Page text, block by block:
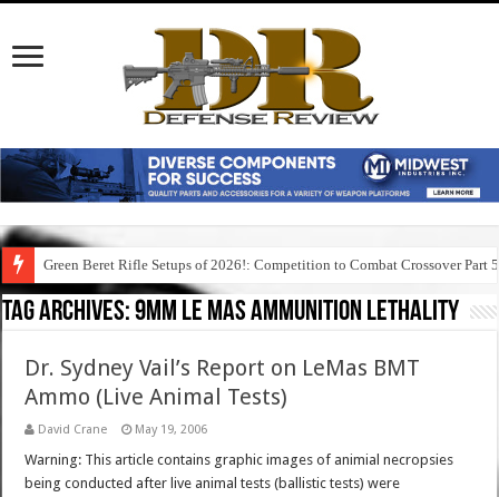
Green Beret Rifle Setups of 2026!: Competition to Combat Crossover Part 5
Tag Archives:9mm le mas ammunition lethality
Dr. Sydney Vail’s Report on LeMas BMT
Ammo (Live Animal Tests)
David Crane May 19, 2006
Warning: This article contains graphic images of animial necropsies
being conducted after live animal tests (ballistic tests) were